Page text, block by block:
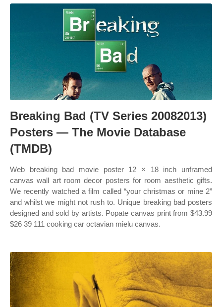
Breaking Bad (TV Series 20082013)
Posters — The Movie Database
(TMDB)
Web breaking bad movie poster 12 × 18 inch unframed
canvas wall art room decor posters for room aesthetic gifts.
We recently watched a film called “your christmas or mine 2”
and whilst we might not rush to. Unique breaking bad posters
designed and sold by artists. Popate canvas print from $43.99
$26 39 111 cooking car octavian mielu canvas.